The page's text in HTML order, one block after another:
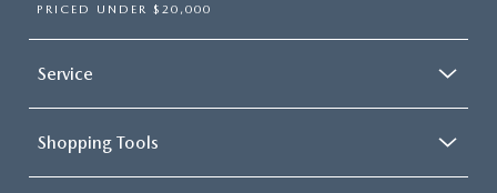
PRICED UNDER $20,000
Service
Shopping Tools